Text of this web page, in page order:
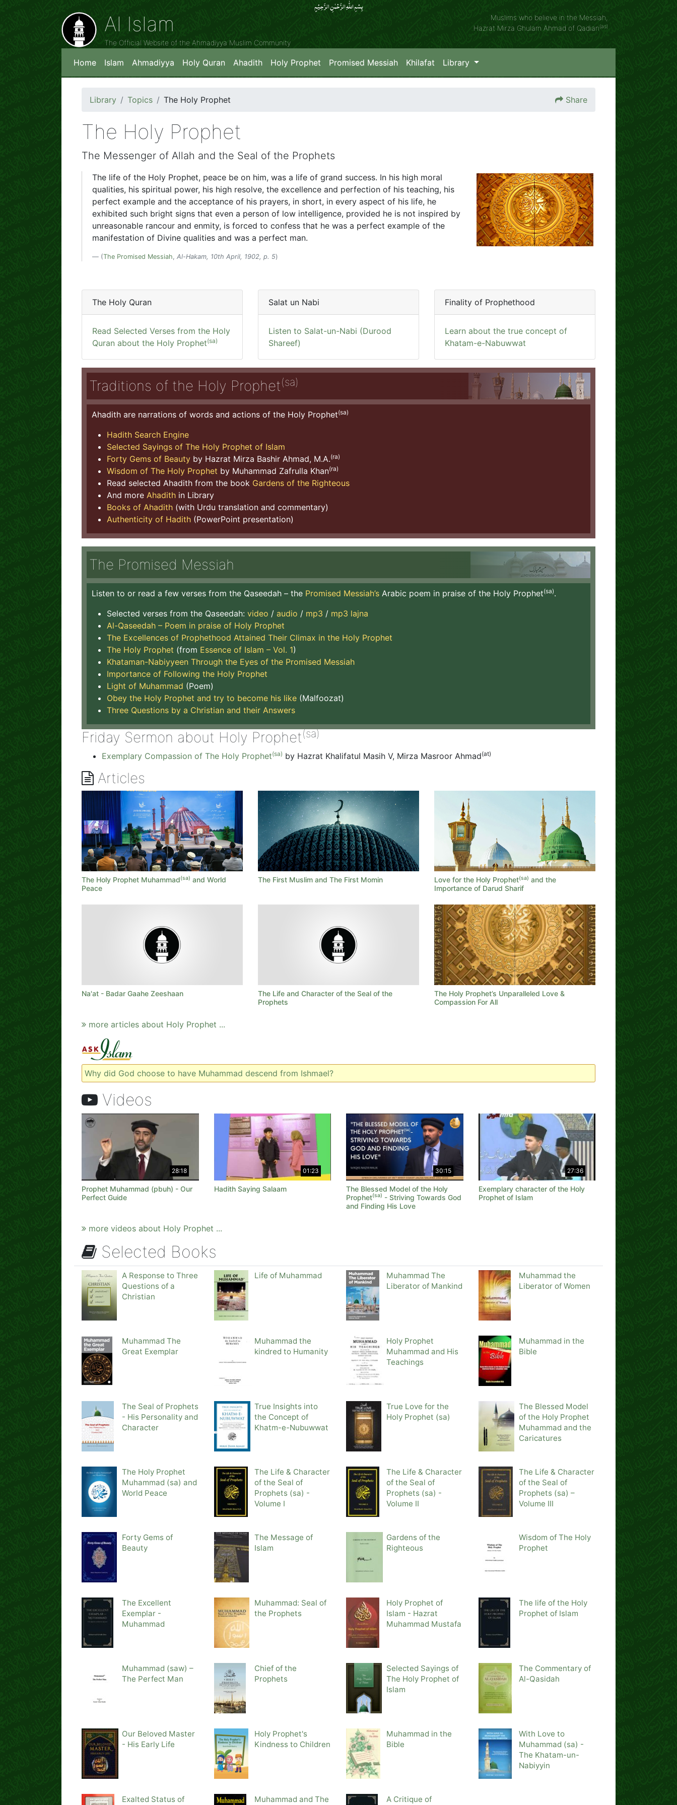
بِسۡمِ اللّٰہِ الرَّحۡمٰنِ الرَّحِیۡمِِ
Al Islam
The Official Website of the Ahmadiyya Muslim Community
Muslims who believe in the Messiah,
Hazrat Mirza Ghulam Ahmad of Qadian(as)
Home Islam Ahmadiyya Holy Quran Ahadith Holy Prophet Promised Messiah Khilafat Library
Library Topics The Holy Prophet Share
The Holy Prophet
The Messenger of Allah and the Seal of the Prophets
The life of the Holy Prophet, peace be on him, was a life of grand success. In his high moral
qualities, his spiritual power, his high resolve, the excellence and perfection of his teaching, his
perfect example and the acceptance of his prayers, in short, in every aspect of his life, he
exhibited such bright signs that even a person of low intelligence, provided he is not inspired by
unreasonable rancour and enmity, is forced to confess that he was a perfect example of the
manifestation of Divine qualities and was a perfect man.
(The Promised Messiah, Al-Hakam, 10th April, 1902, p. 5)
The Holy Quran
Read Selected Verses from the Holy
Quran about the Holy Prophet(sa)
Salat un Nabi
Listen to Salat-un-Nabi (Durood
Shareef)
Finality of Prophethood
Learn about the true concept of
Khatam-e-Nabuwwat
Traditions of the Holy Prophet(sa)
Ahadith are narrations of words and actions of the Holy Prophet(sa)
Hadith Search Engine
Selected Sayings of The Holy Prophet of Islam
Forty Gems of Beauty by Hazrat Mirza Bashir Ahmad, M.A.(ra)
Wisdom of The Holy Prophet by Muhammad Zafrulla Khan(ra)
Read selected Ahadith from the book Gardens of the Righteous
And more Ahadith in Library
Books of Ahadith (with Urdu translation and commentary)
Authenticity of Hadith (PowerPoint presentation)
The Promised Messiah
Listen to or read a few verses from the Qaseedah – the Promised Messiah’s Arabic poem in praise of the Holy Prophet(sa).
Selected verses from the Qaseedah: video / audio / mp3 / mp3 lajna
Al-Qaseedah – Poem in praise of Holy Prophet
The Excellences of Prophethood Attained Their Climax in the Holy Prophet
The Holy Prophet (from Essence of Islam – Vol. 1)
Khataman-Nabiyyeen Through the Eyes of the Promised Messiah
Importance of Following the Holy Prophet
Light of Muhammad (Poem)
Obey the Holy Prophet and try to become his like (Malfoozat)
Three Questions by a Christian and their Answers
Friday Sermon about Holy Prophet(sa)
Exemplary Compassion of The Holy Prophet(sa) by Hazrat Khalifatul Masih V, Mirza Masroor Ahmad(at)
Articles
The Holy Prophet Muhammad(sa) and World
Peace
The First Muslim and The First Momin Love for the Holy Prophet(sa) and the
Importance of Darud Sharif
Na'at - Badar Gaahe Zeeshaan
The Life and Character of the Seal of the
Prophets
The Holy Prophet’s Unparalleled Love &
Compassion For All
more articles about Holy Prophet ...
Why did God choose to have Muhammad descend from Ishmael?
Videos
28:18
Prophet Muhammad (pbuh) - Our
Perfect Guide
01:23
Hadith Saying Salaam
30:15
The Blessed Model of the Holy
Prophet(sa) - Striving Towards God
and Finding His Love
27:36
Exemplary character of the Holy
Prophet of Islam
more videos about Holy Prophet ...
Selected Books
A Response to Three
Questions of a
Christian
Life of Muhammad
Muhammad The
Liberator of Mankind
Muhammad the
Liberator of Women
Muhammad The
Great Exemplar
Muhammad the
kindred to Humanity
Holy Prophet
Muhammad and His
Teachings
Muhammad in the
Bible
The Seal of Prophets
- His Personality and
Character
True Insights into
the Concept of
Khatm-e-Nubuwwat
True Love for the
Holy Prophet (sa)
The Blessed Model
of the Holy Prophet
Muhammad and the
Caricatures
The Holy Prophet
Muhammad (sa) and
World Peace
The Life & Character
of the Seal of
Prophets (sa) -
Volume I
The Life & Character
of the Seal of
Prophets (sa) -
Volume II
The Life & Character
of the Seal of
Prophets (sa) –
Volume III
Forty Gems of
Beauty
The Message of
Islam
Gardens of the
Righteous
Wisdom of The Holy
Prophet
The Excellent
Exemplar -
Muhammad
Muhammad: Seal of
the Prophets
Holy Prophet of
Islam - Hazrat
Muhammad Mustafa
The life of the Holy
Prophet of Islam
Muhammad (saw) –
The Perfect Man
Chief of the
Prophets
Selected Sayings of
The Holy Prophet of
Islam
The Commentary of
Al-Qasidah
Our Beloved Master
- His Early Life
Holy Prophet's
Kindness to Children
Muhammad in the
Bible
With Love to
Muhammad (sa) -
The Khatam-un-
Nabiyyin
Exalted Status of
Muhammad and The
A Critique of